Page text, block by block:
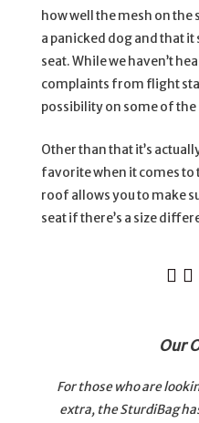
how well the mesh on the
a panicked dog and that it
seat. While we haven’t
complaints from flight
possibility on some of
Other than that it’s
favorite when it comes to
roof allows you to make
seat if there’s a size
 
Our
For those who are
extra, the SturdiBag